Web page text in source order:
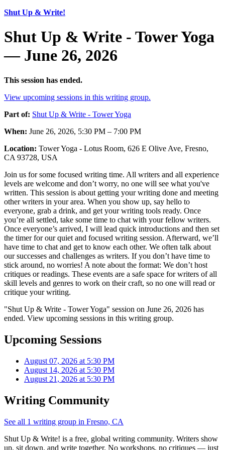
Shut Up & Write!
Shut Up & Write - Tower Yoga
— June 26, 2026
This session has ended.
View upcoming sessions in this writing group.
Part of: Shut Up & Write - Tower Yoga
When: June 26, 2026, 5:30 PM – 7:00 PM
Location: Tower Yoga - Lotus Room, 626 E Olive Ave, Fresno,
CA 93728, USA
Join us for some focused writing time. All writers and all experience
levels are welcome and don’t worry, no one will see what you've
written. This session is about getting your writing done and meeting
other writers in your area. When you show up, say hello to
everyone, grab a drink, and get your writing tools ready. Once
you’re all settled, take some time to chat with your fellow writers.
Once everyone’s arrived, I will lead quick introductions and then set
the timer for our quiet and focused writing session. Afterward, we’ll
have time to chat and get to know each other. We often talk about
our successes and challenges as writers. If you don’t have time to
stick around, no worries! A note about the format: We don’t host
critiques or readings. These events are a safe space for writers of all
skill levels and genres to work on their craft, so no one will read or
critique your writing.
"Shut Up & Write - Tower Yoga" session on June 26, 2026 has
ended. View upcoming sessions in this writing group.
Upcoming Sessions
August 07, 2026 at 5:30 PM
August 14, 2026 at 5:30 PM
August 21, 2026 at 5:30 PM
Writing Community
See all 1 writing group in Fresno, CA
Shut Up & Write! is a free, global writing community. Writers show
up, sit down, and write together. No workshops, no critiques — just